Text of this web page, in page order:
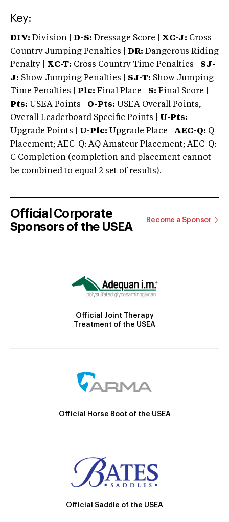
Key:
DIV: Division | D-S: Dressage Score | XC-J: Cross
Country Jumping Penalties |
DR: Dangerous Riding
Penalty | XC-T: Cross Country Time Penalties | SJ-
J: Show Jumping Penalties | SJ-T: Show Jumping
Time Penalties |
Plc: Final Place | S: Final Score |
Pts: USEA Points | O-Pts: USEA Overall Points,
Overall Leaderboard Specific Points | U-Pts:
Upgrade Points | U-Plc: Upgrade Place | AEC-Q: Q
Placement; AEC-Q: AQ Amateur Placement; AEC-Q:
C Completion (completion and placement cannot
be combined to equal 2 set of results).
Official Corporate
Sponsors of the USEA
Become a Sponsor
Official Joint Therapy
Treatment of the USEA
Official Horse Boot of the USEA
Official Saddle of the USEA